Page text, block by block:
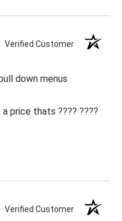
Verified Customer
down menus
price thats ???? ????
Verified Customer